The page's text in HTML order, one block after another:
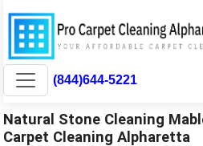
(844)644-5221
Natural Stone Cleaning
Carpet Cleaning Alpharetta